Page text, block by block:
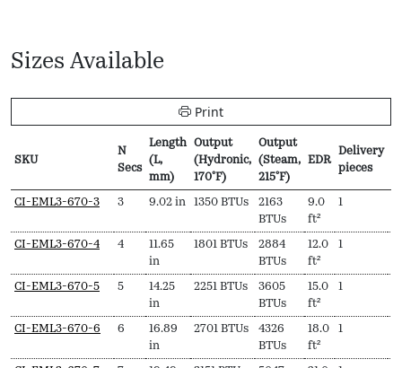
Sizes Available
Print
SKU
N
Secs
Length
(L,
mm)
Output
(Hydronic,
170ºF)
Output
(Steam,
215ºF)
EDR
Delivery
pieces
SKU
N
Length
mm)
Output
170ºF)
Output
(Steam,
215ºF)
EDR
Delivery
CI-EML3-670-3 3 9.02 in 1350 BTUs
2163
BTUs
9.0
ft²
1
CI-EML3-670-4 4
11.65
in
1801 BTUs
2884
BTUs
12.0
ft²
1
CI-EML3-670-5 5
14.25
in
2251 BTUs
3605
BTUs
15.0
ft²
1
CI-EML3-670-6 6
16.89
in
2701 BTUs
4326
BTUs
18.0
ft²
1